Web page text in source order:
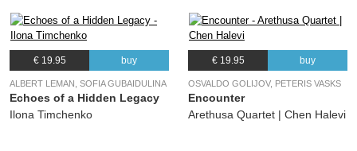
€ 19.95 buy
ALBERT LEMAN, SOFIA GUBAIDULINA
Echoes of a Hidden Legacy
Ilona Timchenko
€ 19.95 buy
OSVALDO GOLIJOV, PETERIS VASKS
Encounter
Arethusa Quartet | Chen Halevi